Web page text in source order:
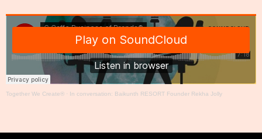
Together We Create® · In conversation: Baikunth RESORT Founder Rekha Jolly